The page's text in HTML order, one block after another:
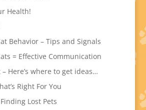
Health!
Behavior – Tips and Signals
= Effective Communication
Here’s where to get ideas…
Right For You
Lost Pets